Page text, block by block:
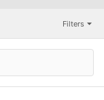
Filters